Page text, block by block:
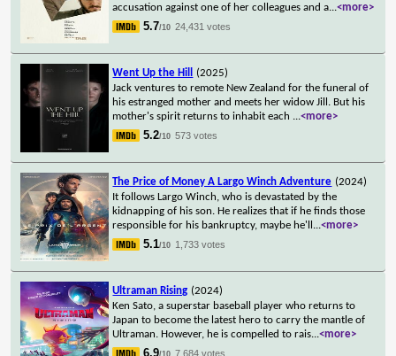
accusation against one of her colleagues and a...<more>
5.7/10 24,431 votes
Went Up the Hill
(2025)
Jack ventures to remote New Zealand for the funeral of
his estranged mother and meets her widow Jill. But his
mother's spirit returns to inhabit each ...<more>
5.2/10 573 votes
The Price of Money A Largo Winch Adventure (2024)
It follows Largo Winch, who is devastated by the
kidnapping of his son. He realizes that if he finds those
responsible for his bankruptcy, maybe he'll ...<more>
5.1/10 1,733 votes
Ultraman Rising (2024)
Ken Sato, a superstar baseball player who returns to
Japan to become the latest hero to carry the mantle of
Ultraman. However, he is compelled to rais...<more>
6.9/10 7,684 votes